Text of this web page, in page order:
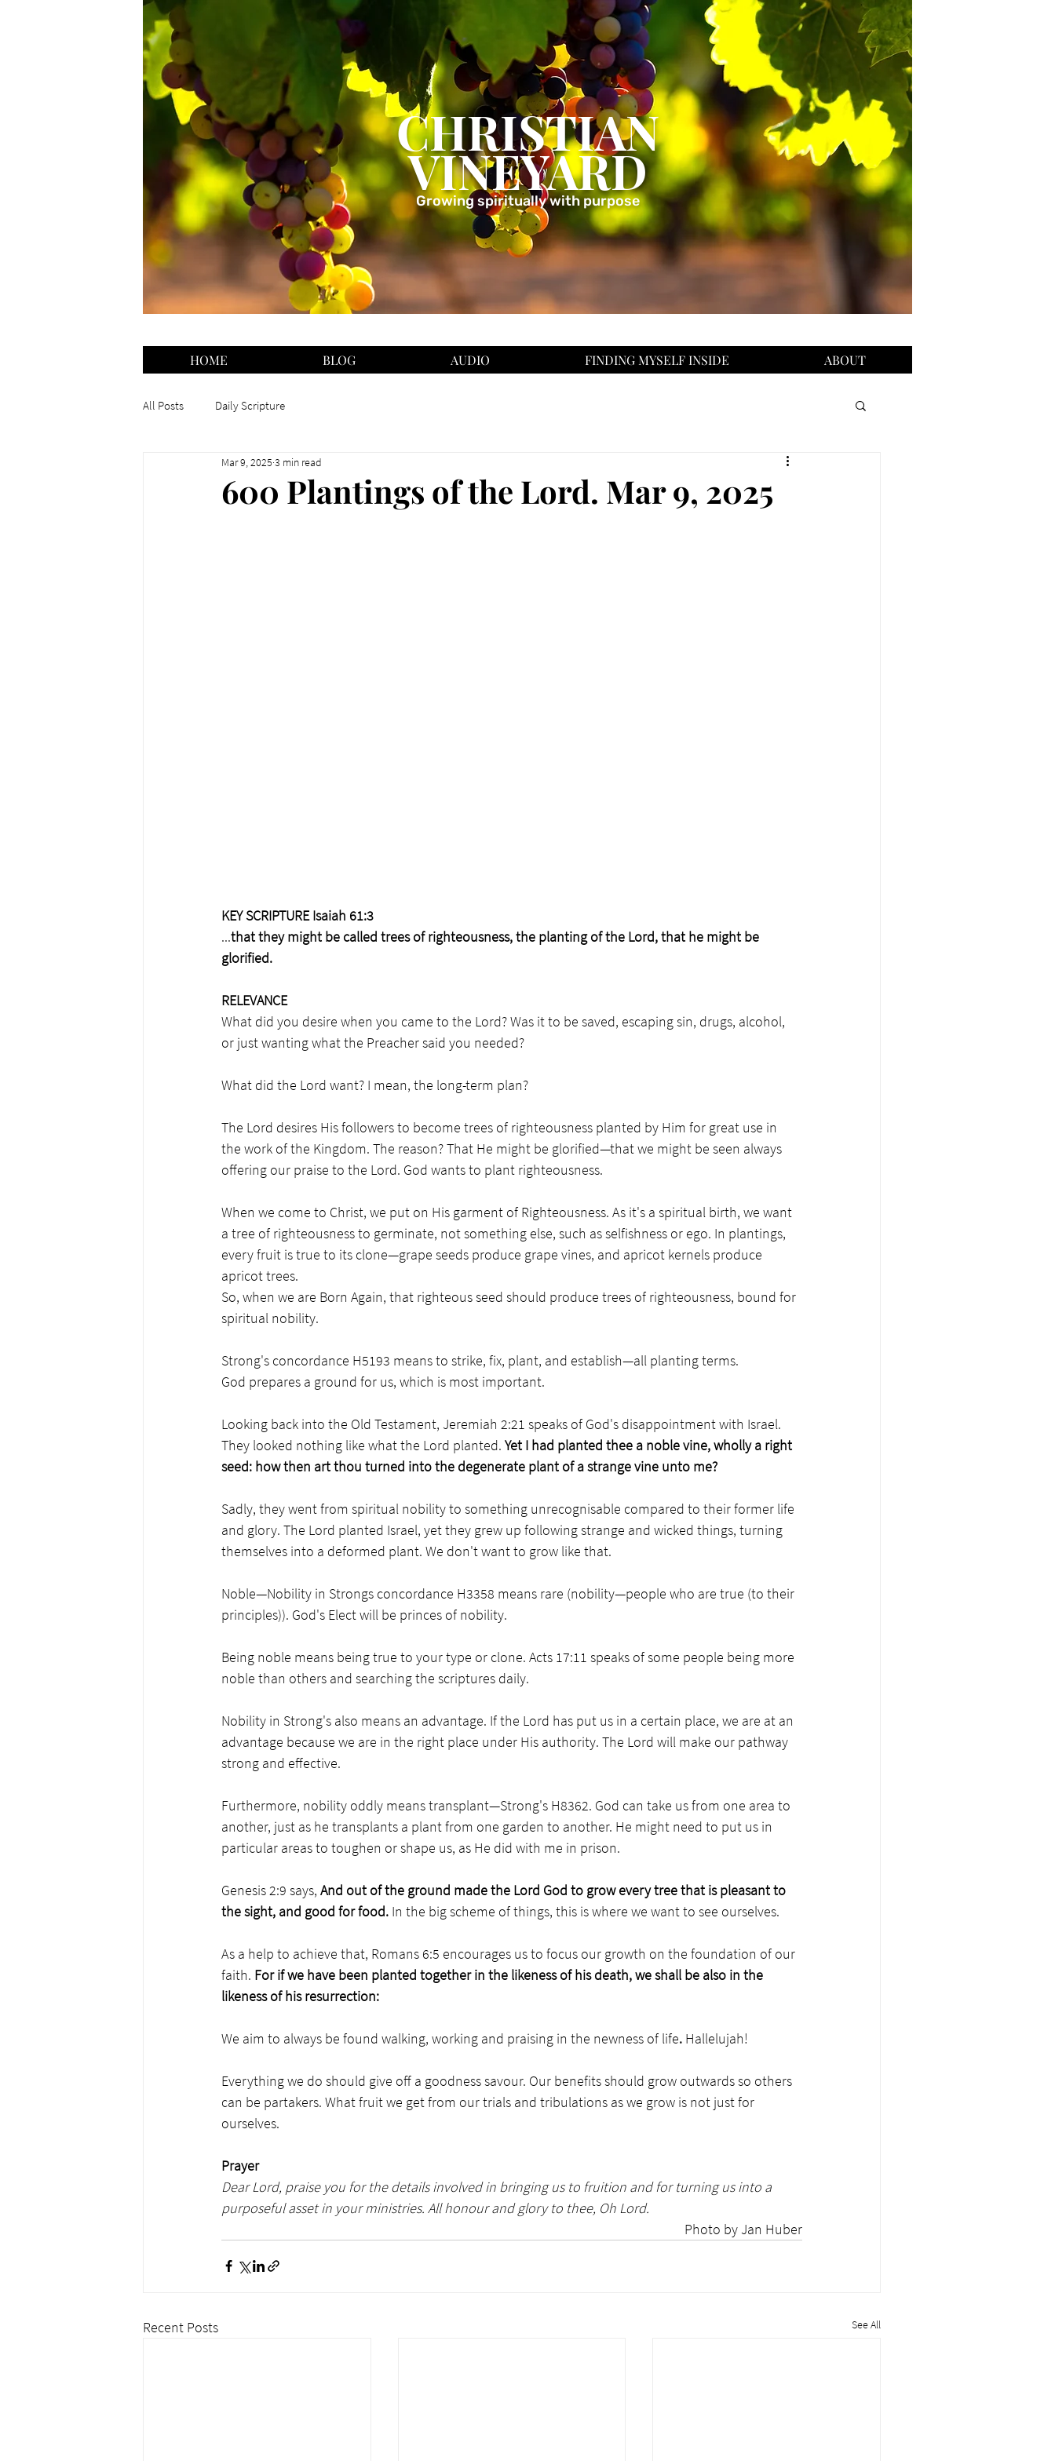
CHRISTIAN
VINEYARD
Growing spiritually with purpose
HOME BLOG AUDIO FINDING MYSELF INSIDE ABOUT
All Posts Daily Scripture
600 Plantings of the Lord. Mar 9, 2025
Mar 9, 2025 3 min read
KEY SCRIPTURE Isaiah 61:3
...that they might be called trees of righteousness, the planting of the Lord, that he might be
glorified.
RELEVANCE
What did you desire when you came to the Lord? Was it to be saved, escaping sin, drugs, alcohol,
or just wanting what the Preacher said you needed?
What did the Lord want? I mean, the long-term plan?
The Lord desires His followers to become trees of righteousness planted by Him for great use in
the work of the Kingdom. The reason? That He might be glorified—that we might be seen always
offering our praise to the Lord. God wants to plant righteousness.
When we come to Christ, we put on His garment of Righteousness. As it's a spiritual birth, we want
a tree of righteousness to germinate, not something else, such as selfishness or ego. In plantings,
every fruit is true to its clone—grape seeds produce grape vines, and apricot kernels produce
apricot trees.
So, when we are Born Again, that righteous seed should produce trees of righteousness, bound for
spiritual nobility.
Strong's concordance H5193 means to strike, fix, plant, and establish—all planting terms.
God prepares a ground for us, which is most important.
Looking back into the Old Testament, Jeremiah 2:21 speaks of God's disappointment with Israel.
They looked nothing like what the Lord planted. Yet I had planted thee a noble vine, wholly a right
seed: how then art thou turned into the degenerate plant of a strange vine unto me?
Sadly, they went from spiritual nobility to something unrecognisable compared to their former life
and glory. The Lord planted Israel, yet they grew up following strange and wicked things, turning
themselves into a deformed plant. We don't want to grow like that.
Noble—Nobility in Strongs concordance H3358 means rare (nobility—people who are true (to their
principles)). God's Elect will be princes of nobility.
Being noble means being true to your type or clone. Acts 17:11 speaks of some people being more
noble than others and searching the scriptures daily.
Nobility in Strong's also means an advantage. If the Lord has put us in a certain place, we are at an
advantage because we are in the right place under His authority. The Lord will make our pathway
strong and effective.
Furthermore, nobility oddly means transplant—Strong's H8362. God can take us from one area to
another, just as he transplants a plant from one garden to another. He might need to put us in
particular areas to toughen or shape us, as He did with me in prison.
Genesis 2:9 says, And out of the ground made the Lord God to grow every tree that is pleasant to
the sight, and good for food. In the big scheme of things, this is where we want to see ourselves.
As a help to achieve that, Romans 6:5 encourages us to focus our growth on the foundation of our
faith. For if we have been planted together in the likeness of his death, we shall be also in the
likeness of his resurrection:
We aim to always be found walking, working and praising in the newness of life. Hallelujah!
Everything we do should give off a goodness savour. Our benefits should grow outwards so others
can be partakers. What fruit we get from our trials and tribulations as we grow is not just for
ourselves.
Prayer
Dear Lord, praise you for the details involved in bringing us to fruition and for turning us into a
purposeful asset in your ministries. All honour and glory to thee, Oh Lord.
Photo by Jan Huber
Recent Posts See All